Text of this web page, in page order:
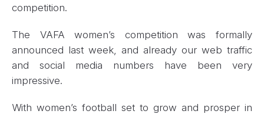
competition.
The VAFA women’s competition was formally
announced last week, and already our web traffic
and social media numbers have been very
impressive.
With women’s football set to grow and prosper in